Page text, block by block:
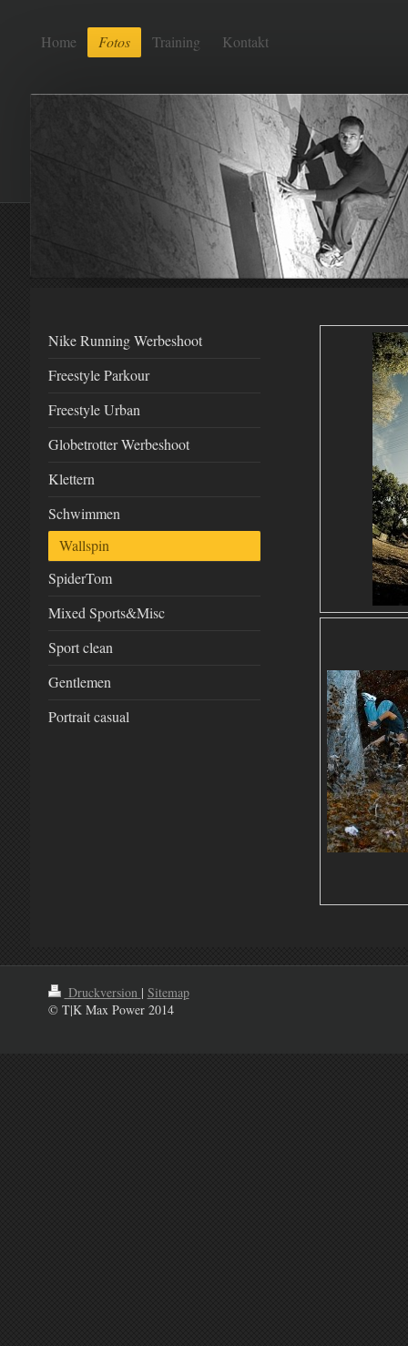
Home Fotos Training Kontakt
Nike Running Werbeshoot
Freestyle Parkour
Freestyle Urban
Globetrotter Werbeshoot
Klettern
Schwimmen
Wallspin
SpiderTom
Mixed Sports&Misc
Sport clean
Gentlemen
Portrait casual
Druckversion | Sitemap
© T|K Max Power 2014